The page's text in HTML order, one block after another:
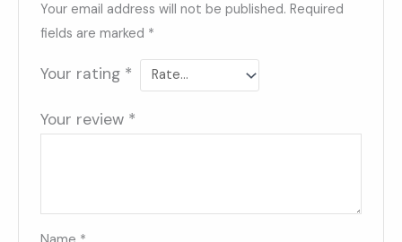
Your email address will not be published. Required
fields are marked *
Your rating *
Your review *